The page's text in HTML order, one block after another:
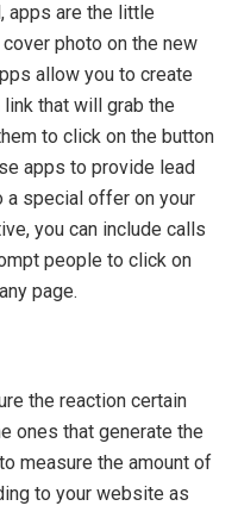
apps are the little
photo on the new
allow you to create
that will grab the
to click on the button
apps to provide lead
a special offer on your
you can include calls
people to click on
page.
the reaction certain
ones that generate the
measure the amount of
to your website as